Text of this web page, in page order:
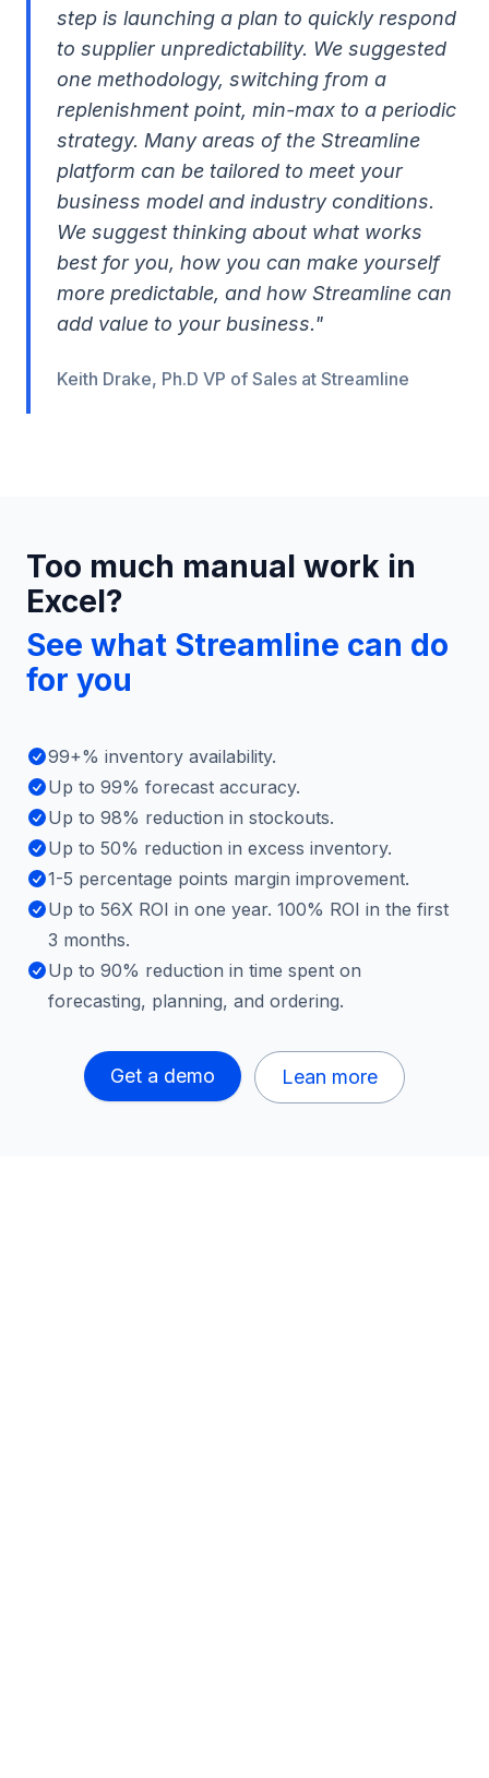
step is launching a plan to quickly respond
to supplier unpredictability. We suggested
one methodology, switching from a
replenishment point, min-max to a periodic
strategy. Many areas of the Streamline
platform can be tailored to meet your
business model and industry conditions.
We suggest thinking about what works
best for you, how you can make yourself
more predictable, and how Streamline can
add value to your business."
Keith Drake, Ph.D VP of Sales at Streamline
Too much manual work in
Excel?
See what Streamline can do
for you
99+% inventory availability.
Up to 99% forecast accuracy.
Up to 98% reduction in stockouts.
Up to 50% reduction in excess inventory.
1-5 percentage points margin improvement.
Up to 56X ROI in one year. 100% ROI in the first
3 months.
Up to 90% reduction in time spent on
forecasting, planning, and ordering.
Get a demo Lean more